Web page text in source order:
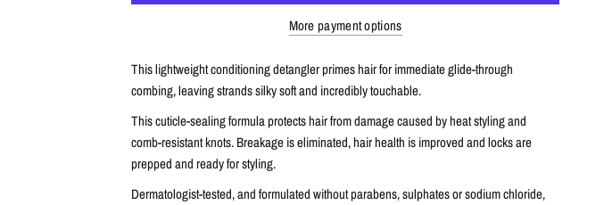
More payment options
This lightweight conditioning detangler primes hair for immediate glide-through
combing, leaving strands silky soft and incredibly touchable.
This cuticle-sealing formula protects hair from damage caused by heat styling and
comb-resistant knots. Breakage is eliminated, hair health is improved and locks are
prepped and ready for styling.
Dermatologist-tested, and formulated without parabens, sulphates or sodium chloride,